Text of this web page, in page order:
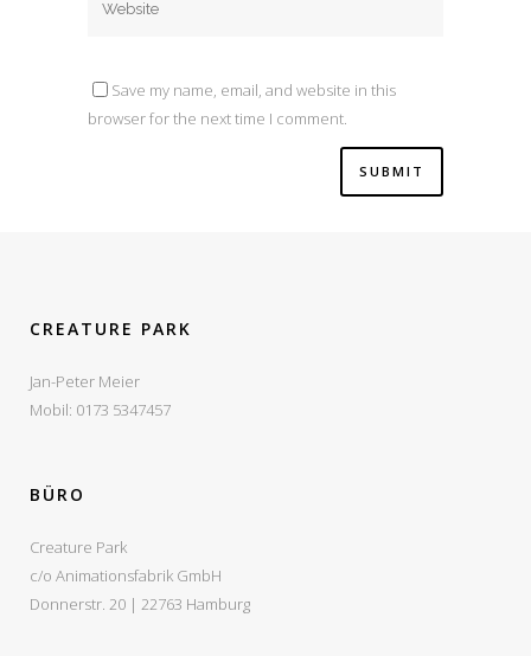
Save my name, email, and website in this
browser for the next time I comment.
CREATURE PARK
Jan-Peter Meier
Mobil: 0173 5347457
BÜRO
Creature Park
c/o Animationsfabrik GmbH
Donnerstr. 20 | 22763 Hamburg